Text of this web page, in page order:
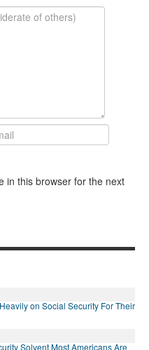
in this browser for the next
on Social Security For Their
Solvent Most Americans Are